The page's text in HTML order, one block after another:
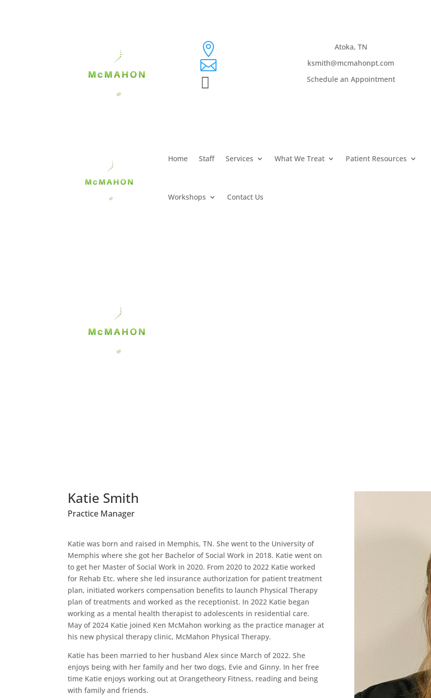
 Atoka, TN
 ksmith@mcmahonpt.com
 Schedule an Appointment
Home Staff Services What We Treat Patient Resources
Workshops Contact Us
Katie Smith
Practice Manager
Katie was born and raised in Memphis, TN. She went to the University of
Memphis where she got her Bachelor of Social Work in 2018. Katie went on
to get her Master of Social Work in 2020. From 2020 to 2022 Katie worked
for Rehab Etc. where she led insurance authorization for patient treatment
plan, initiated workers compensation benefits to launch Physical Therapy
plan of treatments and worked as the receptionist. In 2022 Katie began
working as a mental health therapist to adolescents in residential care.
May of 2024 Katie joined Ken McMahon working as the practice manager at
his new physical therapy clinic, McMahon Physical Therapy.
Katie has been married to her husband Alex since March of 2022. She
enjoys being with her family and her two dogs, Evie and Ginny. In her free
time Katie enjoys working out at Orangetheory Fitness, reading and being
with family and friends.